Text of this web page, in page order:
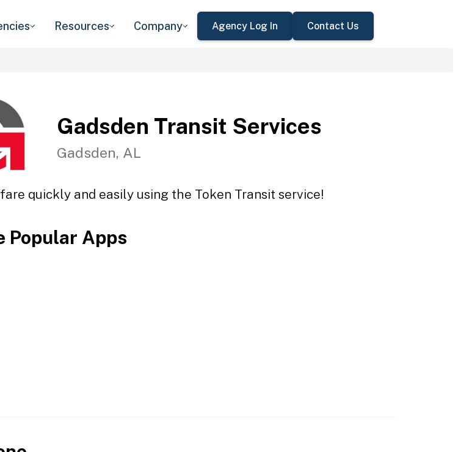
Resources Company Agency Log In Contact Us
Gadsden Transit Services
Gadsden, AL
quickly and easily using the Token Transit service!
Popular Apps